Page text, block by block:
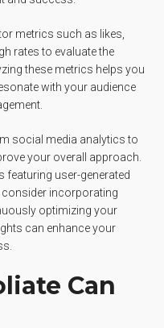
metrics such as likes,
rates to evaluate the
these metrics helps you
with your audience
social media analytics to
your overall approach.
featuring user-generated
consider incorporating
optimizing your
can enhance your
Can